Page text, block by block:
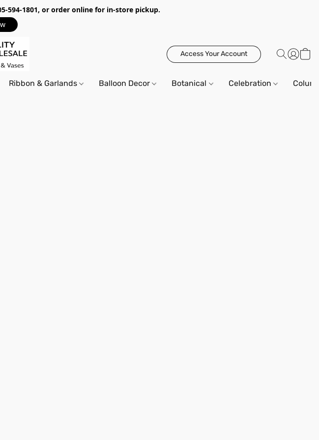
594-1801, or order online for in-store pickup.
Access Your Account
Ribbon & Garlands Balloon Decor Botanical Celebration